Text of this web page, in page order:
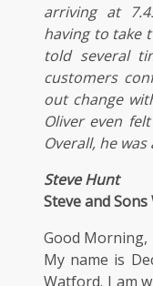
arriving at
having to take
told several
customers
out change
Oliver even
Overall, he
Steve Hunt
Steve and
Good Morning,
My name is
Watford. I am